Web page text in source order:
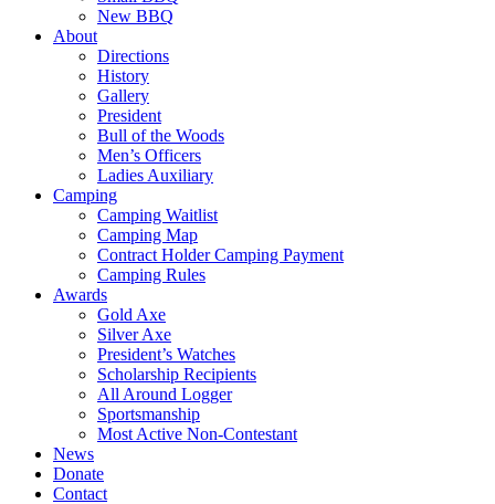
New BBQ
About
Directions
History
Gallery
President
Bull of the Woods
Men’s Officers
Ladies Auxiliary
Camping
Camping Waitlist
Camping Map
Contract Holder Camping Payment
Camping Rules
Awards
Gold Axe
Silver Axe
President’s Watches
Scholarship Recipients
All Around Logger
Sportsmanship
Most Active Non-Contestant
News
Donate
Contact